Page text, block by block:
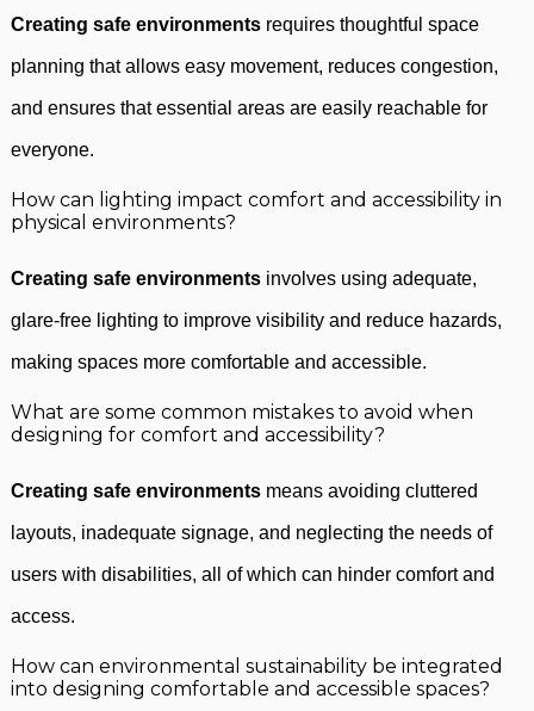
Creating safe environments requires thoughtful space
planning that allows easy movement, reduces congestion,
and ensures that essential areas are easily reachable for
everyone.
How can lighting impact comfort and accessibility in
physical environments?
Creating safe environments involves using adequate,
glare-free lighting to improve visibility and reduce hazards,
making spaces more comfortable and accessible.
What are some common mistakes to avoid when
designing for comfort and accessibility?
Creating safe environments means avoiding cluttered
layouts, inadequate signage, and neglecting the needs of
users with disabilities, all of which can hinder comfort and
access.
How can environmental sustainability be integrated
into designing comfortable and accessible spaces?